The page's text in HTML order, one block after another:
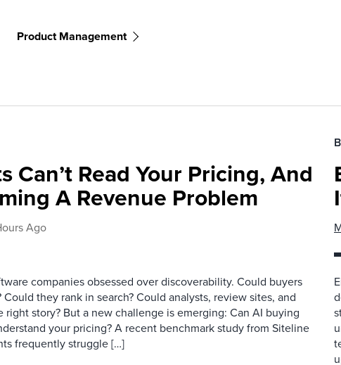
Product Management
Can’t Read Your Pricing, And
A Revenue Problem
Ago
companies obsessed over discoverability. Could buyers
they rank in search? Could analysts, review sites, and
right story? But a new challenge is emerging: Can AI buying
your pricing? A recent benchmark study from Siteline
frequently struggle […]